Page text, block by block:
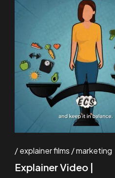
explainer films marketing
Explainer Video |